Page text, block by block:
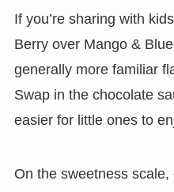
If you’re sharing with
Berry over Mango &
generally more familiar
Swap in the chocolate
easier for little ones to
On the sweetness